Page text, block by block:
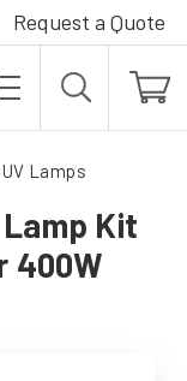
Request a Quote
Lamps
Kit
400W